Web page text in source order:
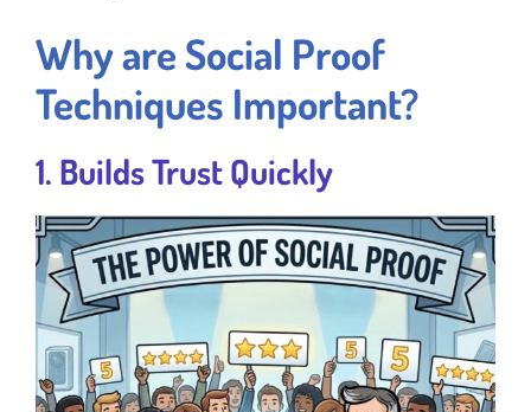
Why are Social Proof
Techniques Important?
1. Builds Trust Quickly